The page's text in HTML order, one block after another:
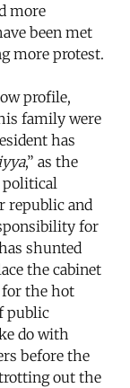
more
been met
more protest.
profile,
family were
has
,” as the
political
republic and
for
shunted
the cabinet
for the hot
public
do with
before the
out the